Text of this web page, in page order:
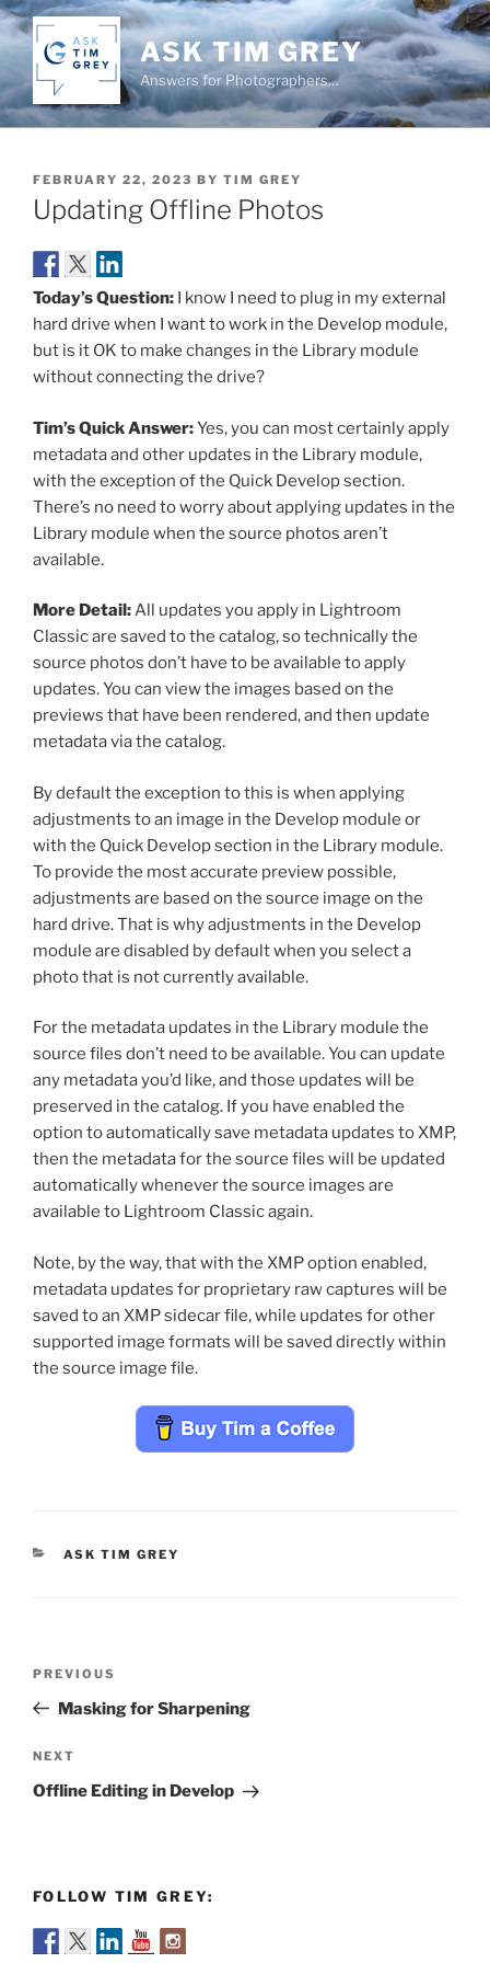
Skip
to
content
ASK TIM GREY
Answers for Photographers…
POSTED
ON
FEBRUARY 22, 2023 BY TIM GREY
Updating Offline Photos
Today’s Question: I know I need to plug in my external
hard drive when I want to work in the Develop module,
but is it OK to make changes in the Library module
without connecting the drive?
Tim’s Quick Answer:Yes, you can most certainly apply
metadata and other updates in the Library module,
with the exception of the Quick Develop section.
There’s no need to worry about applying updates in the
Library module when the source photos aren’t
available.
More Detail:All updates you apply in Lightroom
Classic are saved to the catalog, so technically the
source photos don’t have to be available to apply
updates. You can view the images based on the
previews that have been rendered, and then update
metadata via the catalog.
By default the exception to this is when applying
adjustments to an image in the Develop module or
with the Quick Develop section in the Library module.
To provide the most accurate preview possible,
adjustments are based on the source image on the
hard drive. That is why adjustments in the Develop
module are disabled by default when you select a
photo that is not currently available.
For the metadata updates in the Library module the
source files don’t need to be available. You can update
any metadata you’d like, and those updates will be
preserved in the catalog. If you have enabled the
option to automatically save metadata updates to XMP,
then the metadata for the source files will be updated
automatically whenever the source images are
available to Lightroom Classic again.
Note, by the way, that with the XMP option enabled,
metadata updates for proprietary raw captures will be
saved to an XMP sidecar file, while updates for other
supported image formats will be saved directly within
the source image file.
CATEGORIES
ASK TIM GREY
Previous
Post
PREVIOUS
Masking for Sharpening
Next
Post
NEXT
Offline Editing in Develop
FOLLOW TIM GREY: